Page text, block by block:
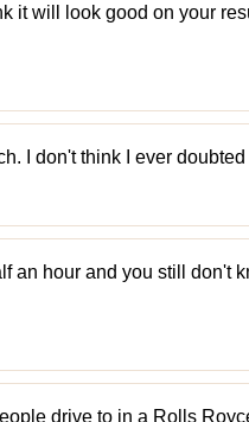
it will look good on your
I don't think I ever doubted
an hour and you still don't
drive to in a Rolls